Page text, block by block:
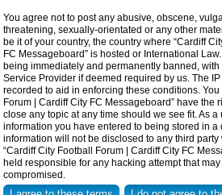
You agree not to post any abusive, obscene,
threatening, sexually-orientated or any other
be it of your country, the country where “Cardiff
FC Messageboard” is hosted or International
being immediately and permanently banned,
Service Provider if deemed required by us. The
recorded to aid in enforcing these conditions.
Forum | Cardiff City FC Messageboard” have the
close any topic at any time should we see fit. As
information you have entered to being stored in a
information will not be disclosed to any third
“Cardiff City Football Forum | Cardiff City FC
held responsible for any hacking attempt that
compromised.